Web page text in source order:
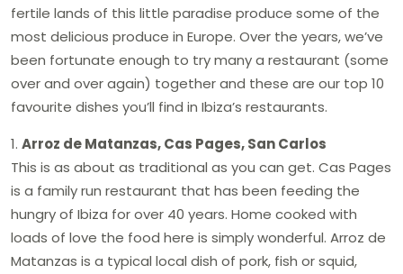
fertile lands of this little paradise produce some of the
most delicious produce in Europe. Over the years, we’ve
been fortunate enough to try many a restaurant (some
over and over again) together and these are our top 10
favourite dishes you’ll find in Ibiza’s restaurants.
1. Arroz de Matanzas, Cas Pages, San Carlos
This is as about as traditional as you can get. Cas Pages
is a family run restaurant that has been feeding the
hungry of Ibiza for over 40 years. Home cooked with
loads of love the food here is simply wonderful. Arroz de
Matanzas is a typical local dish of pork, fish or squid,